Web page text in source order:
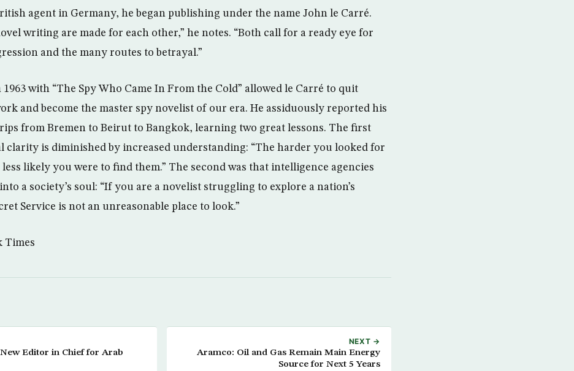
agent in Germany, he began publishing under the name John le Carré.
writing are made for each other,” he notes. “Both call for a ready eye for
and the many routes to betrayal.”
1963 with “The Spy Who Came In From the Cold” allowed le Carré to quit
and become the master spy novelist of our era. He assiduously reported his
from Bremen to Beirut to Bangkok, learning two great lessons. The first
clarity is diminished by increased understanding: “The harder you looked for
less likely you were to find them.” The second was that intelligence agencies
a society’s soul: “If you are a novelist struggling to explore a nation’s
Service is not an unreasonable place to look.”
Times
Editor in Chief for Arab
NEXT →
Aramco: Oil and Gas Remain Main Energy
Source for Next 5 Years